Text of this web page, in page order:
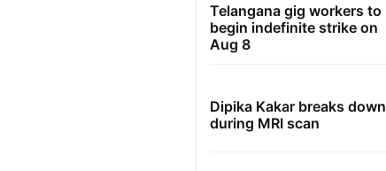
Telangana gig workers to
begin indefinite strike on
Aug 8
Dipika Kakar breaks down
during MRI scan